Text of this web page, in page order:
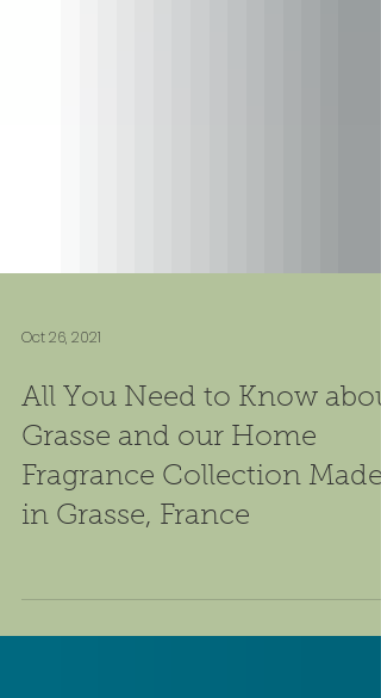
Oct 26, 2021
All You Need to Know
Grasse and our Home
in Grasse, France